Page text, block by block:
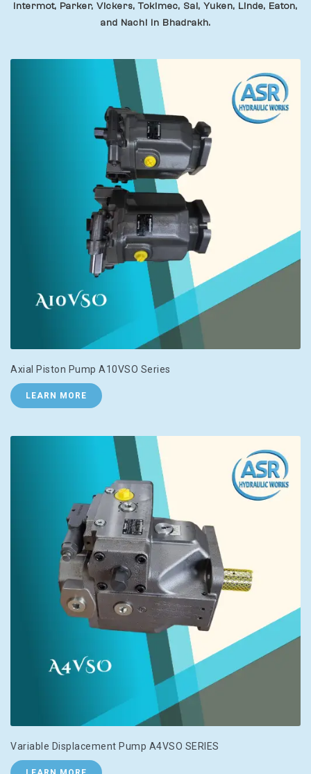
Intermot, Parker, Vickers, Tokimec, Sai, Yuken, Linde, Eaton,
and Nachi In Bhadrakh.
Axial Piston Pump A10VSO Series
LEARN MORE
Variable Displacement Pump A4VSO SERIES